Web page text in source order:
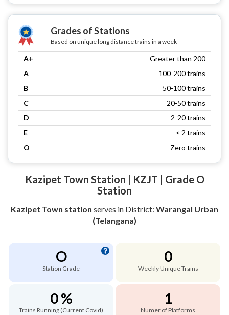
Grades of Stations
Based on unique long distance trains in a week
A+
Greater than 200
A
100-200 trains
B
50-100 trains
C
20-50 trains
D
2-20 trains
E
< 2 trains
O
Zero trains
Kazipet Town Station | KZJT | Grade O
Station
Kazipet Town station serves in District: Warangal Urban
(Telangana)
O
Station Grade
0
Weekly Unique Trains
0 %
Trains Running (Current Covid)
1
Numer of Platforms